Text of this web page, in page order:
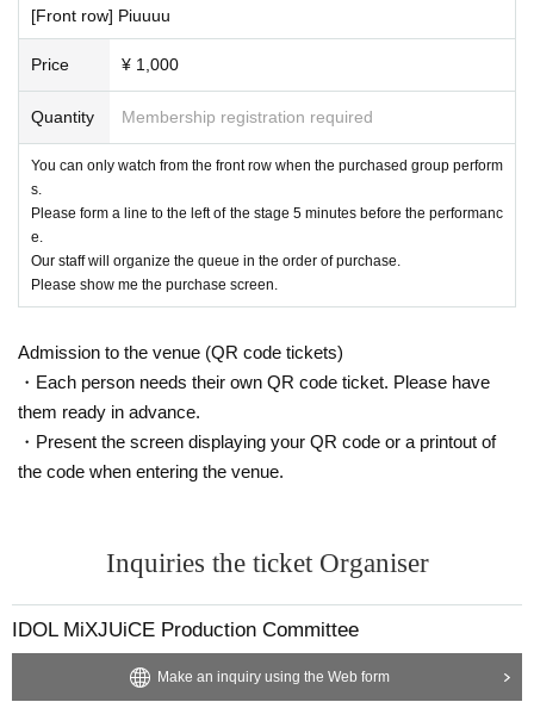
[Front row] Piuuuu
Price ¥ 1,000
Quantity Membership registration required
You can only watch from the front row when the purchased group perform
s.
Please form a line to the left of the stage 5 minutes before the performanc
e.
Our staff will organize the queue in the order of purchase.
Please show me the purchase screen.
Admission to the venue (QR code tickets)
・Each person needs their own QR code ticket. Please have
them ready in advance.
・Present the screen displaying your QR code or a printout of
the code when entering the venue.
Inquiries the ticket Organiser
IDOL MiXJUiCE Production Committee
Make an inquiry using the Web form